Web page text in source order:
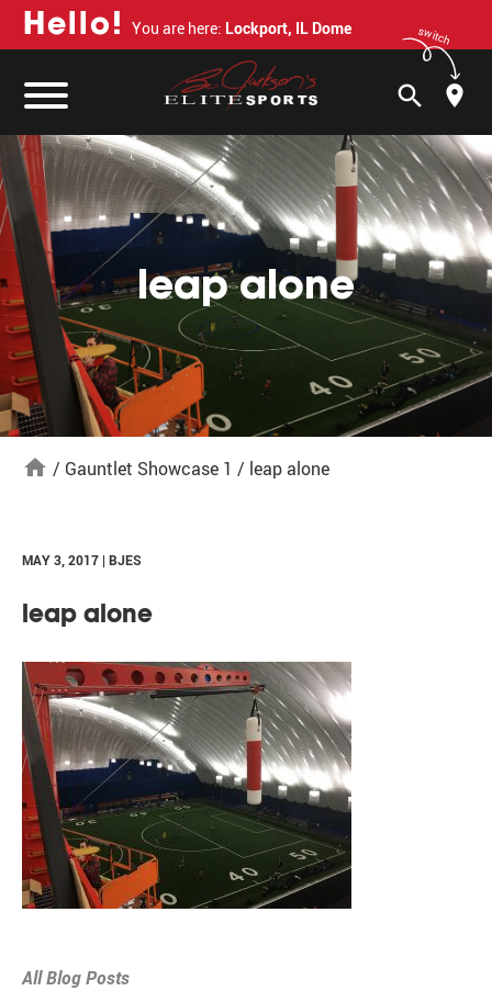
Hello! You are here: Lockport, IL Dome switch
search
leap alone
home / Gauntlet Showcase 1 / leap alone
MAY 3, 2017 | BJES
leap alone
All Blog Posts